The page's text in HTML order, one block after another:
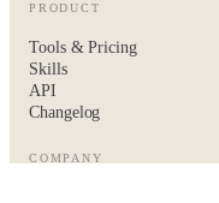
PRODUCT
Tools & Pricing
Skills
API
Changelog
COMPANY